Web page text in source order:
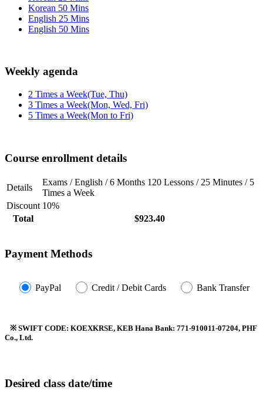
Korean 50 Mins
English 25 Mins
English 50 Mins
Weekly agenda
2 Times a Week(Tue, Thu)
3 Times a Week(Mon, Wed, Fri)
5 Times a Week(Mon to Fri)
Course enrollment details
Details
Exams / English / 6 Months 120 Lessons / 25 Minutes / 5
Times a Week
Discount 10%
Total
$923.40
Payment Methods
PayPal Credit / Debit Cards Bank Transfer
※ SWIFT CODE: KOEXKRSE, KEB Hana Bank: 771-910011-07204, PHF
Co., Ltd.
Desired class date/time